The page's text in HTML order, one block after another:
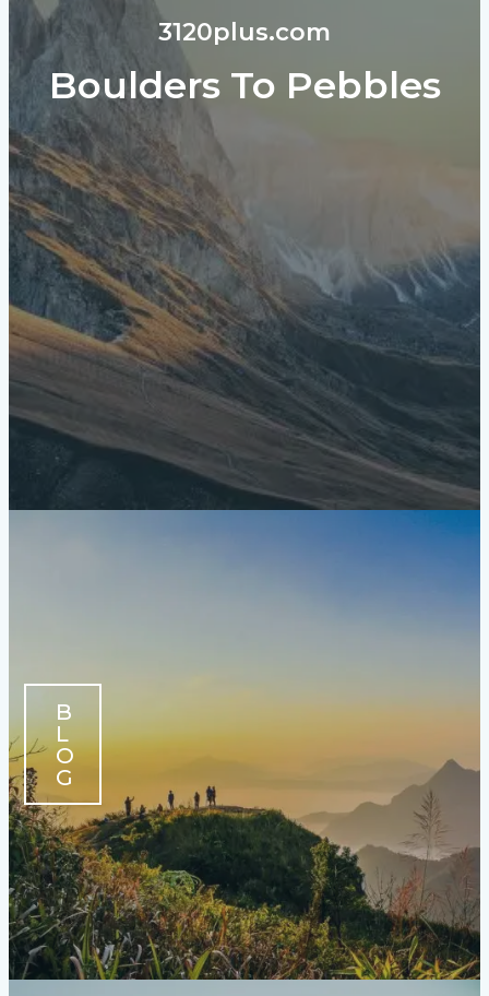
3120plus.com
Boulders To Pebbles
B
L
O
G